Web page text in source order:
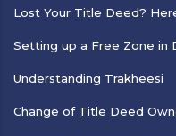
Lost Your Title Deed?
Setting up a Free Zone in
Understanding Trakheesi
Change of Title Deed